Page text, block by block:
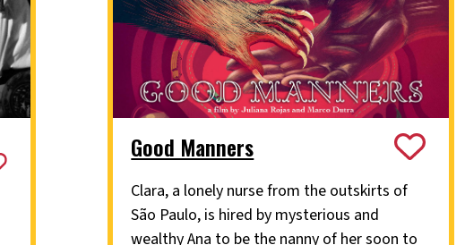
Good Manners
Clara, a lonely nurse from the outskirts of
São Paulo, is hired by mysterious and
wealthy Ana to be the nanny of her soon to